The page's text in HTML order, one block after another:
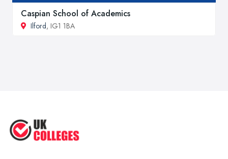
Caspian School of Academics
Ilford, IG1 1BA